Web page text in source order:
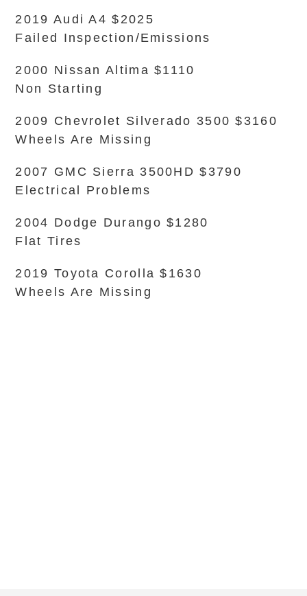
2019 Audi A4 $2025
Failed Inspection/Emissions
2000 Nissan Altima $1110
Non Starting
2009 Chevrolet Silverado 3500 $3160
Wheels Are Missing
2007 GMC Sierra 3500HD $3790
Electrical Problems
2004 Dodge Durango $1280
Flat Tires
2019 Toyota Corolla $1630
Wheels Are Missing